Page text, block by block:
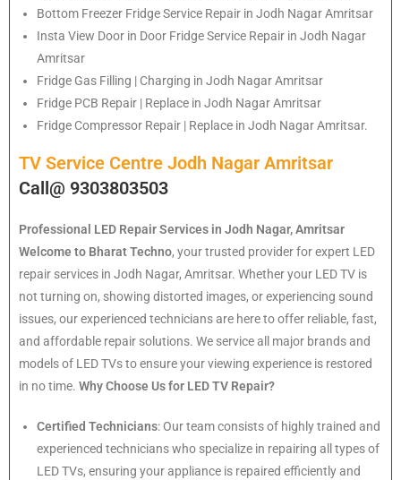
Bottom Freezer Fridge Service Repair in Jodh Nagar Amritsar
Insta View Door in Door Fridge Service Repair in Jodh Nagar
Amritsar
Fridge Gas Filling | Charging in Jodh Nagar Amritsar
Fridge PCB Repair | Replace in Jodh Nagar Amritsar
Fridge Compressor Repair | Replace in Jodh Nagar Amritsar.
TV Service Centre Jodh Nagar Amritsar
Call@ 9303803503
Professional LED Repair Services in Jodh Nagar, Amritsar
Welcome to Bharat Techno, your trusted provider for expert LED
repair services in Jodh Nagar, Amritsar. Whether your LED TV is
not turning on, showing distorted images, or experiencing sound
issues, our experienced technicians are here to offer reliable, fast,
and affordable repair solutions. We service all major brands and
models of LED TVs to ensure your viewing experience is restored
in no time. Why Choose Us for LED TV Repair?
Certified Technicians: Our team consists of highly trained and
experienced technicians who specialize in repairing all types of
LED TVs, ensuring your appliance is repaired efficiently and